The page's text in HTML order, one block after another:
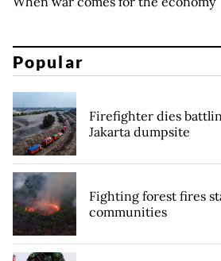
Popular
Firefighter dies
Jakarta dumpsite
Fighting forest fires
communities